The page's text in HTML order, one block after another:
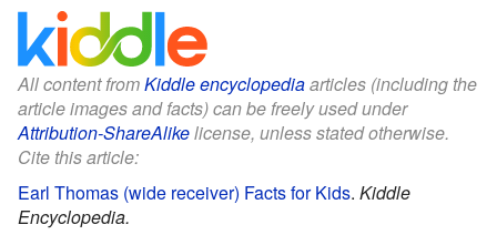
All content fromKiddle encyclopediaarticles (including the
article images and facts) can be freely used under
Attribution-ShareAlikelicense, unless stated otherwise.
Cite this article:
Earl Thomas (wide receiver) Facts for Kids. Kiddle
Encyclopedia.